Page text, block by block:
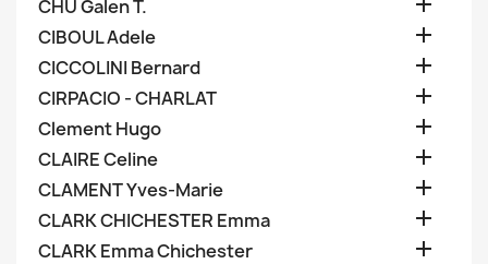
CHU Galen T.
CIBOUL Adele 
CICCOLINI Bernard 
CIRPACIO - CHARLAT 
Clement Hugo 
CLAIRE Celine 
CLAMENT Yves-Marie 
CLARK CHICHESTER Emma 
CLARK Emma Chichester 